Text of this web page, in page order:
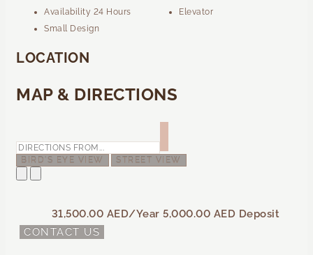
Availability 24 Hours
Small Design
Elevator
LOCATION
MAP & DIRECTIONS
BIRD'S EYE VIEW STREET VIEW
31,500.00 AED/Year 5,000.00 AED Deposit
CONTACT US